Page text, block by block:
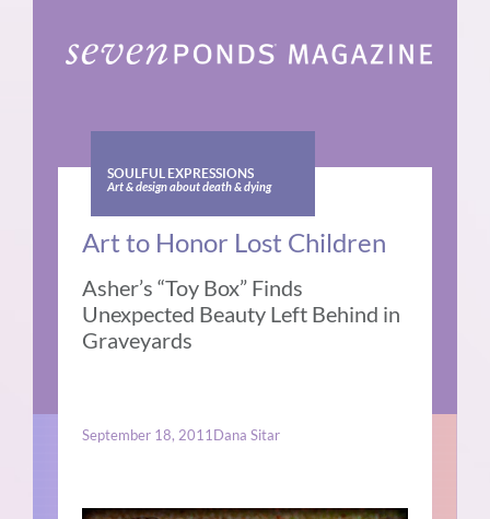
SOULFUL EXPRESSIONS
Art & design about death & dying
Art to Honor Lost Children
Asher’s “Toy Box” Finds
Unexpected Beauty Left Behind in
Graveyards
September 18, 2011 Dana Sitar